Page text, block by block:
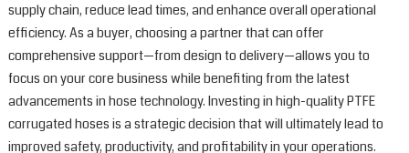
supply chain, reduce lead times, and enhance overall operational
efficiency. As a buyer, choosing a partner that can offer
comprehensive support—from design to delivery—allows you to
focus on your core business while benefiting from the latest
advancements in hose technology. Investing in high-quality PTFE
corrugated hoses is a strategic decision that will ultimately lead to
improved safety, productivity, and profitability in your operations.